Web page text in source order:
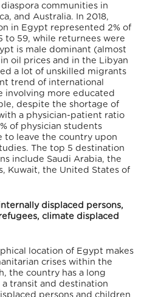
communities in
and Australia. In 2018,
in Egypt represented 2% of
to 59, while returnees were
is male dominant (almost
oil prices and in the Libyan
a lot of unskilled migrants
trend of international
involving more educated
despite the shortage of
a physician-patient ratio
of physician students
to leave the country upon
. The top 5 destination
include Saudi Arabia, the
Kuwait, the United States of
displaced persons,
climate displaced
location of Egypt makes
crises within the
the country has a long
transit and destination
persons and children